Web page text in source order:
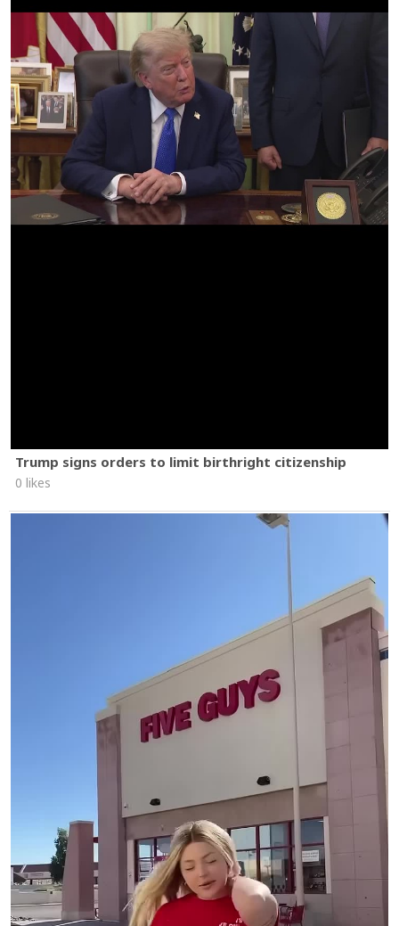
Trump signs orders to limit birthright citizenship
0 likes